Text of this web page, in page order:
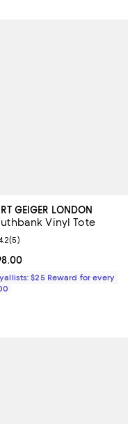
GEIGER LONDON
Vinyl Tote
price $198.00; ;
rating: 4.2 out of 5; 5
(5)
$25 Reward for every